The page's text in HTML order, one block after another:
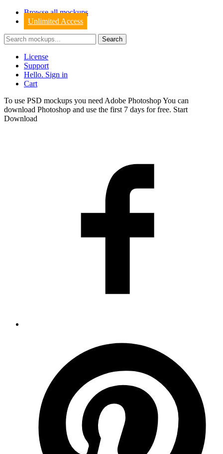
Browse all mockups
Unlimited Access
License
Support
Hello. Sign in
Cart
To use PSD mockups you need Adobe Photoshop You can
download Photoshop and use the first 7 days for free. Start
Download